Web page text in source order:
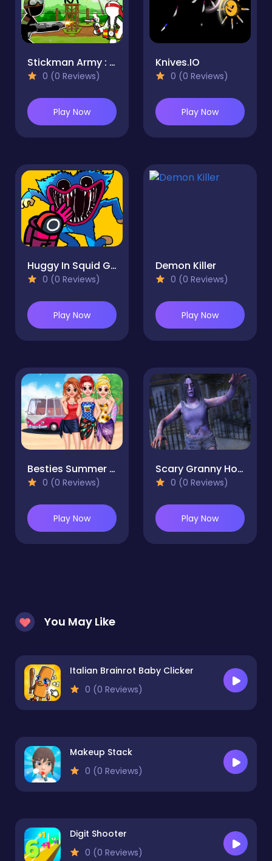
Stickman Army : Resistance
0 (0 Reviews)
Play Now
Knives.IO
0 (0 Reviews)
Play Now
Huggy In Squid Game
0 (0 Reviews)
Play Now
Demon Killer
0 (0 Reviews)
Play Now
Besties Summer Vacation
0 (0 Reviews)
Play Now
Scary Granny House Horror Escape
0 (0 Reviews)
Play Now
You May Like
Italian Brainrot Baby Clicker
0 (0 Reviews)
Makeup Stack
0 (0 Reviews)
Digit Shooter
0 (0 Reviews)